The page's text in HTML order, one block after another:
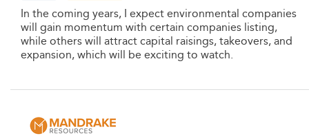
In the coming years, I expect environmental companies
will gain momentum with certain companies listing,
while others will attract capital raisings, takeovers, and
expansion, which will be exciting to watch.